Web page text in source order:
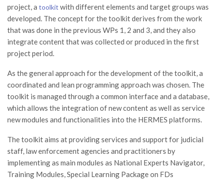
project, a toolkit with different elements and target groups was
developed. The concept for the toolkit derives from the work
that was done in the previous WPs 1, 2 and 3, and they also
integrate content that was collected or produced in the first
project period.
As the general approach for the development of the toolkit, a
coordinated and lean programming approach was chosen. The
toolkit is managed through a common interface and a database,
which allows the integration of new content as well as service
new modules and functionalities into the HERMES platforms.
The toolkit aims at providing services and support for judicial
staff, law enforcement agencies and practitioners by
implementing as main modules as National Experts Navigator,
Training Modules, Special Learning Package on FDs